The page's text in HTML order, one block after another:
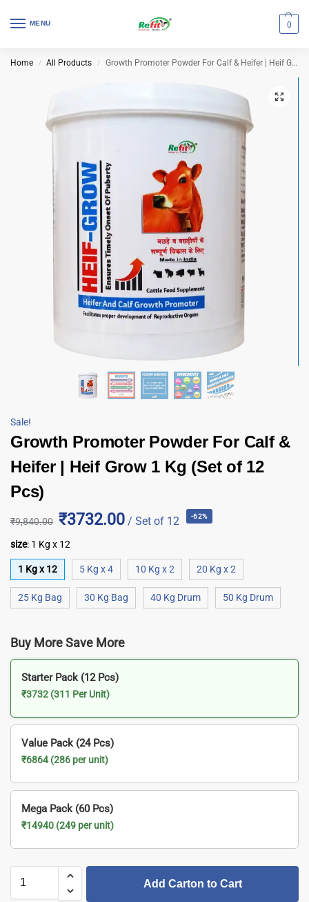
MENU 0
Home / All Products / Growth Promoter Powder For Calf & Heifer | Heif Grow 1 Kg (Set of 12 Pcs)
Sale!
Growth Promoter Powder For Calf &
Heifer | Heif Grow 1 Kg (Set of 12
Pcs)
₹9,840.00 ₹3732.00 / Set of 12 -62%
size: 1 Kg x 12
1 Kg x 12 5 Kg x 4 10 Kg x 2 20 Kg x 2
25 Kg Bag 30 Kg Bag 40 Kg Drum 50 Kg Drum
Buy More Save More
Starter Pack (12 Pcs)
₹3732 (311 Per Unit)
Value Pack (24 Pcs)
₹6864 (286 per unit)
Mega Pack (60 Pcs)
₹14940 (249 per unit)
Add Carton to Cart